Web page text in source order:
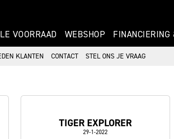
VOORRAAD WEBSHOP
KLANTEN CONTACT STEL ONS JE VRAAG
TIGER EXPLORER
29-1-2022